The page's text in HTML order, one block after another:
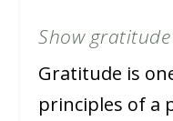
Show
Gratitude is
principles of a